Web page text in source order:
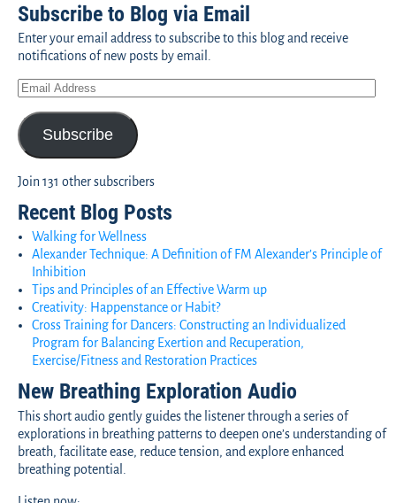
Subscribe to Blog via Email
Enter your email address to subscribe to this blog and receive
notifications of new posts by email.
Subscribe
Join 131 other subscribers
Recent Blog Posts
Walking for Wellness
Alexander Technique: A Definition of FM Alexander’s Principle of
Inhibition
Tips and Principles of an Effective Warm up
Creativity: Happenstance or Habit?
Cross Training for Dancers: Constructing an Individualized
Program for Balancing Exertion and Recuperation,
Exercise/Fitness and Restoration Practices
New Breathing Exploration Audio
This short audio gently guides the listener through a series of
explorations in breathing patterns to deepen one’s understanding of
breath, facilitate ease, reduce tension, and explore enhanced
breathing potential.